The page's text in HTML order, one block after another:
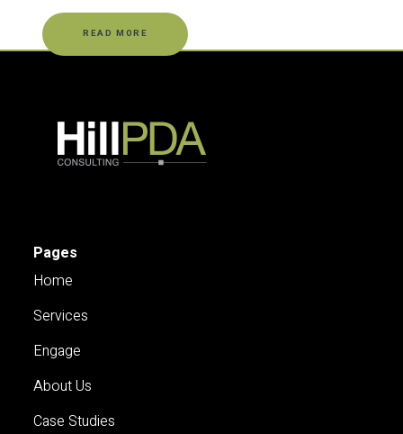
READ MORE
Pages
Home
Services
Engage
About Us
Case Studies